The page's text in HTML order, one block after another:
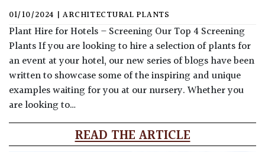
01/10/2024 | ARCHITECTURAL PLANTS
Plant Hire for Hotels – Screening Our Top 4 Screening
Plants If you are looking to hire a selection of plants for
an event at your hotel, our new series of blogs have been
written to showcase some of the inspiring and unique
examples waiting for you at our nursery. Whether you
are looking to…
READ THE ARTICLE